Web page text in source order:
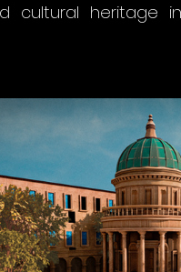
cultural heritage